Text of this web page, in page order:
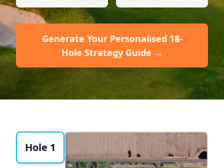
Generate Your Personalised 18-
Hole Strategy Guide →
Hole 1